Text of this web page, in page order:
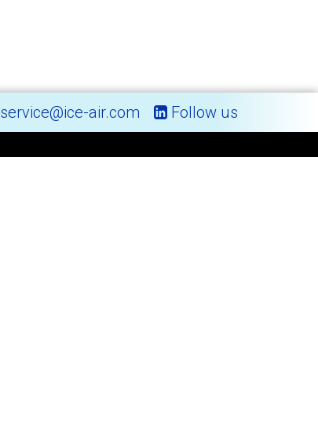
service@ice-air.com Follow us